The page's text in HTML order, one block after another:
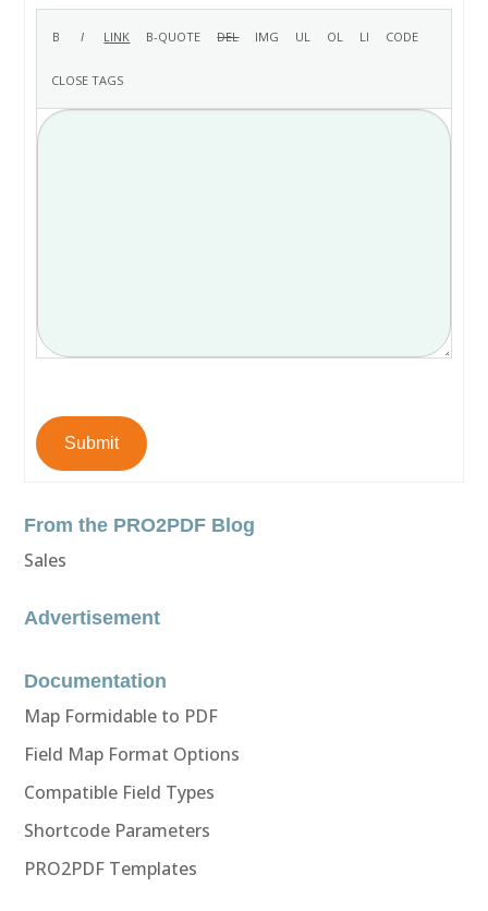
Submit
From the PRO2PDF Blog
Sales
Advertisement
Documentation
Map Formidable to PDF
Field Map Format Options
Compatible Field Types
Shortcode Parameters
PRO2PDF Templates